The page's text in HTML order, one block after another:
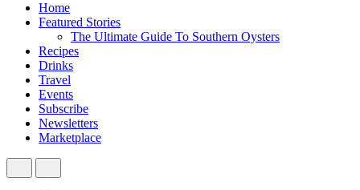
Home
Featured Stories
The Ultimate Guide To Southern Oysters
Recipes
Drinks
Travel
Events
Subscribe
Newsletters
Marketplace